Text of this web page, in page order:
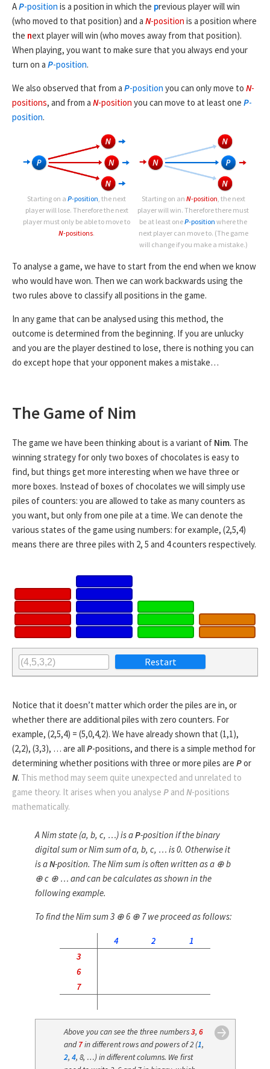
AP-position is a position in which the previous player will win
(who moved to that position) and a N-position is a position where
the next player will win (who moves away from that position).
When playing, you want to make sure that you always end your
turn on a P-position.
We also observed that from a P-position you can only move to N-
positions, and from a N-position you can move to at least one P-
position.
Starting on a P-position, the next
player will lose. Therefore the next
player must only be able to move to
N-positions.
Starting on an N-position, the next
player will win. Therefore there must
be at least oneP-position where the
next player can move to. (The game
will change if you make a mistake.)
To analyse a game, we have to start from the end when we know
who would have won. Then we can work backwards using the
two rules above to classify all positions in the game.
In any game that can be analysed using this method, the
outcome is determined from the beginning. If you are unlucky
and you are the player destined to lose, there is nothing you can
do except hope that your opponent makes a mistake…
The Game of Nim
The game we have been thinking about is a variant of Nim. The
winning strategy for only two boxes of chocolates is easy to
find, but things get more interesting when we have three or
more boxes. Instead of boxes of chocolates we will simply use
piles of counters: you are allowed to take as many counters as
you want, but only from one pile at a time. We can denote the
various states of the game using numbers: for example, (2,5,4)
means there are three piles with 2, 5 and 4 counters respectively.
Notice that it doesn’t matter which order the piles are in, or
whether there are additional piles with zero counters. For
example, (2,5,4) = (5,0,4,2). We have already shown that (1,1),
(2,2), (3,3), … are allP-positions, and there is a simple method for
determining whether positions with three or more piles are Por
N. This method may seem quite unexpected and unrelated to
game theory. It arises when you analyse P and N-positions
mathematically.
A Nim state (a, b, c, …) is aP-position if thebinary
digital sumorNim sumofa, b, c, … is 0. Otherwise it
is aN-position. The Nim sum is often written asa⊕b
⊕c⊕ … and can be calculates as shown in the
following example.
To find the Nim sum 3 ⊕ 6 ⊕ 7 we proceed as follows:
4 2
1
3
6
7
Above you can see the three numbers3, 6
and7in different rows and powers of 2 (1,
2, 4, 8, …) in different columns. We first